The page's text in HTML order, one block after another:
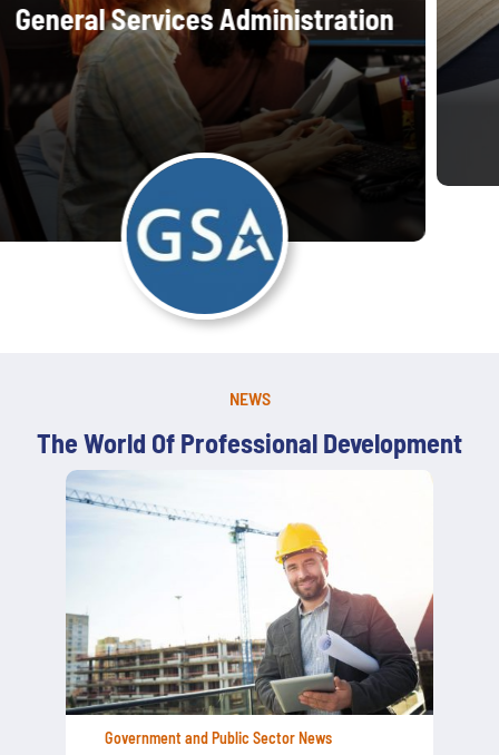
General Services Administration
NEWS
The World Of Professional Development
Government and Public Sector News